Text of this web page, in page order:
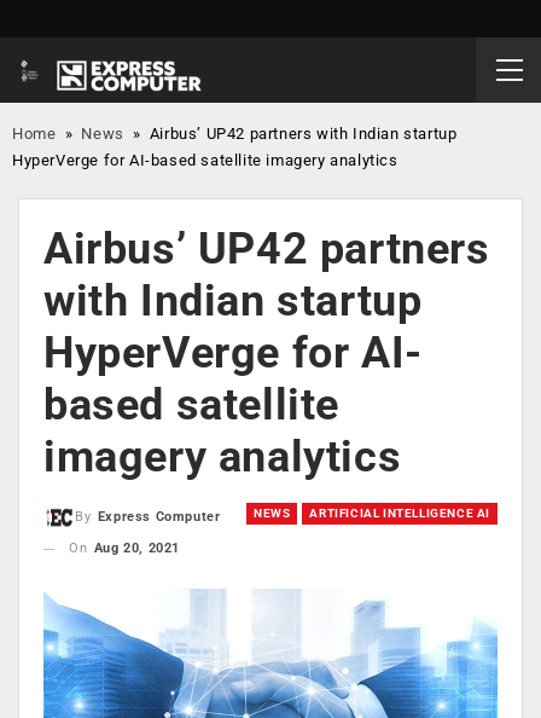
Home » News » Airbus’ UP42 partners with Indian startup
HyperVerge for AI-based satellite imagery analytics
Airbus’ UP42 partners
with Indian startup
HyperVerge for AI-
based satellite
imagery analytics
NEWS ARTIFICIAL INTELLIGENCE AI
By
Express Computer
On Aug 20, 2021